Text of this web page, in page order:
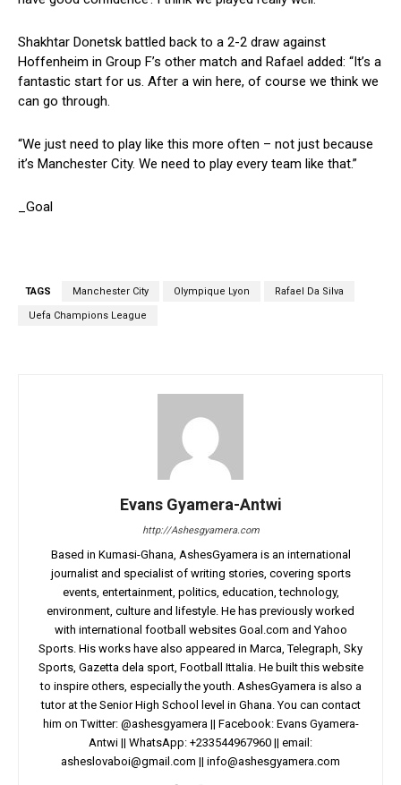
Shakhtar Donetsk battled back to a 2-2 draw against
Hoffenheim in Group F’s other match and Rafael added: “It’s a
fantastic start for us. After a win here, of course we think we
can go through.
“We just need to play like this more often – not just because
it’s Manchester City. We need to play every team like that.”
_Goal
TAGS Manchester City Olympique Lyon Rafael Da Silva
Uefa Champions League
Evans Gyamera-Antwi
http://Ashesgyamera.com
Based in Kumasi-Ghana, AshesGyamera is an international
journalist and specialist of writing stories, covering sports
events, entertainment, politics, education, technology,
environment, culture and lifestyle. He has previously worked
with international football websites Goal.com and Yahoo
Sports. His works have also appeared in Marca, Telegraph, Sky
Sports, Gazetta dela sport, Football Ittalia. He built this website
to inspire others, especially the youth. AshesGyamera is also a
tutor at the Senior High School level in Ghana. You can contact
him on Twitter: @ashesgyamera || Facebook: Evans Gyamera-
Antwi || WhatsApp: +233544967960 || email:
asheslovaboi@gmail.com || info@ashesgyamera.com